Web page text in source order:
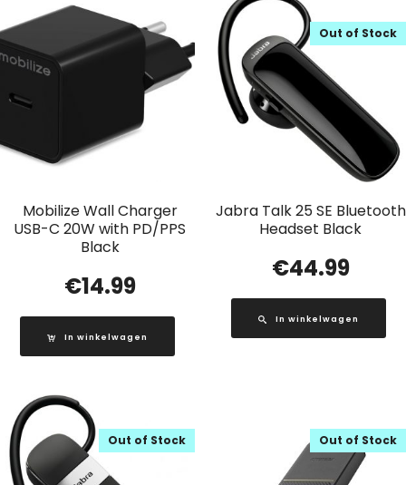
Mobilize Wall Charger
USB-C 20W with PD/PPS
Black
€14.99
In winkelwagen
Jabra Talk 25 SE Bluetooth
Headset Black
Out of Stock
€44.99
In winkelwagen
Out of Stock Out of Stock